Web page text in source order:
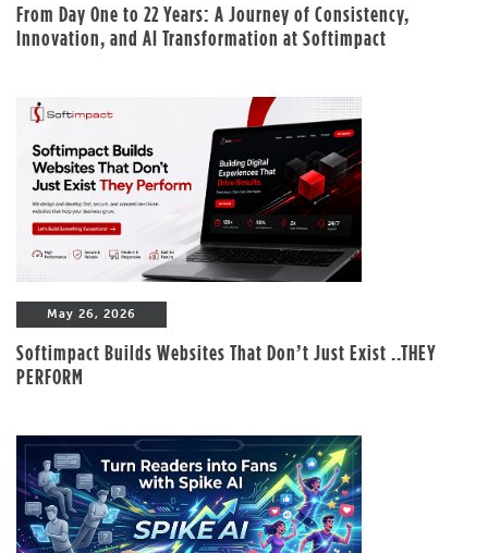
From Day One to 22 Years: A Journey of Consistency,
Innovation, and AI Transformation at Softimpact
May 26, 2026
Softimpact Builds Websites That Don’t Just Exist ..THEY
PERFORM